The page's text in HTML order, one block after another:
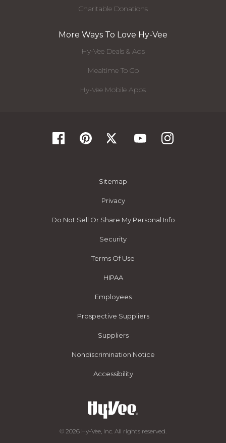
Charitable Donations
More Ways To Love Hy-Vee
Hy-Vee Deals & Ads
Mealtime To Go
Hy-Vee Mobile Apps
Sitemap
Privacy
Do Not Sell Or Share My Personal Info
Security
Terms Of Use
HIPAA
Employees
Prospective Suppliers
Suppliers
Nondiscrimination Notice
Accessibility
© 2026 Hy-Vee, Inc. All rights reserved.